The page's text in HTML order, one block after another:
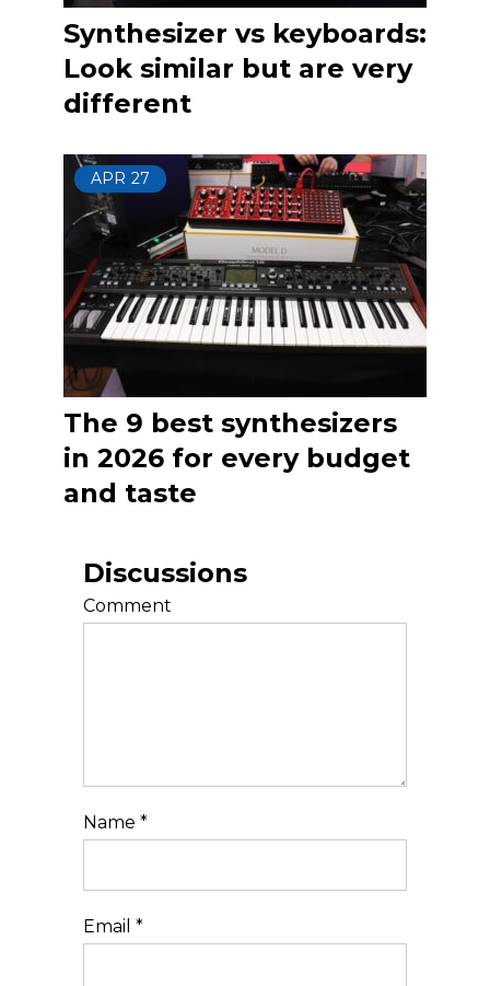
Synthesizer vs keyboards:
Look similar but are very
different
APR 27
The 9 best synthesizers
in 2026 for every budget
and taste
Discussions
Comment
Name *
Email *